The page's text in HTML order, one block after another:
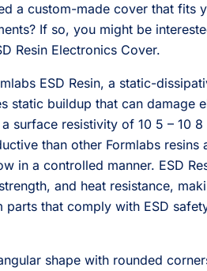
a custom-made cover that fits
If so, you might be
Resin Electronics Cover.
ESD Resin, a static-
static buildup that can damage
surface resistivity of 10 5 – 10 8
than other Formlabs resins
in a controlled manner. ESD
and heat resistance,
that comply with ESD
shape with rounded